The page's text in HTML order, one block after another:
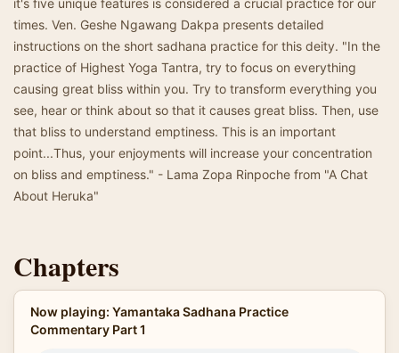
it's five unique features is considered a crucial practice for our
times. Ven. Geshe Ngawang Dakpa presents detailed
instructions on the short sadhana practice for this deity. "In the
practice of Highest Yoga Tantra, try to focus on everything
causing great bliss within you. Try to transform everything you
see, hear or think about so that it causes great bliss. Then, use
that bliss to understand emptiness. This is an important
point...Thus, your enjoyments will increase your concentration
on bliss and emptiness." - Lama Zopa Rinpoche from "A Chat
About Heruka"
Chapters
Now playing: Yamantaka Sadhana Practice
Commentary Part 1